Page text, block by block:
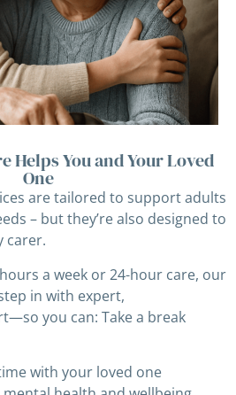
Helps You and Your Loved
One
are tailored to support adults
– but they’re also designed to
carer.
a week or 24-hour care, our
in with expert,
you can: Take a break
with your loved one